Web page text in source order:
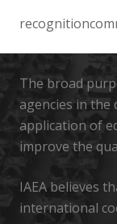
The broad
agencies in
application of
improve the
IAEA believes
international